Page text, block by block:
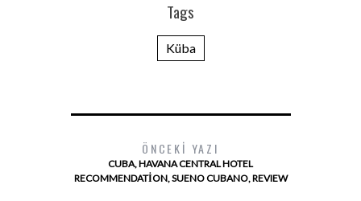
Tags
Küba
ÖNCEKI YAZI
CUBA, HAVANA CENTRAL HOTEL
RECOMMENDATION, SUENO CUBANO, REVIEW